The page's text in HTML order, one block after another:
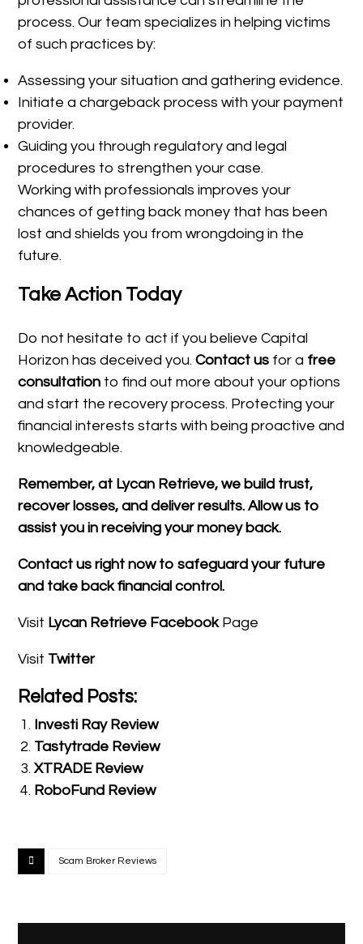
process. Our team specializes in helping victims
of such practices by:
Assessing your situation and gathering evidence.
Initiate a chargeback process with your payment
provider.
Guiding you through regulatory and legal
procedures to strengthen your case.
Working with professionals improves your
chances of getting back money that has been
lost and shields you from wrongdoing in the
future.
Take Action Today
Do not hesitate to act if you believe Capital
Horizon has deceived you.Contact us for a free
consultation to find out more about your options
and start the recovery process. Protecting your
financial interests starts with being proactive and
knowledgeable.
Remember, at Lycan Retrieve, we build trust,
recover losses, and deliver results. Allow us to
assist you in receiving your money back.
Contact us right now to safeguard your future
and take back financial control.
Visit Lycan Retrieve FacebookPage
Visit Twitter
Related Posts:
Investi Ray Review
Tastytrade Review
XTRADE Review
RoboFund Review
Scam Broker Reviews